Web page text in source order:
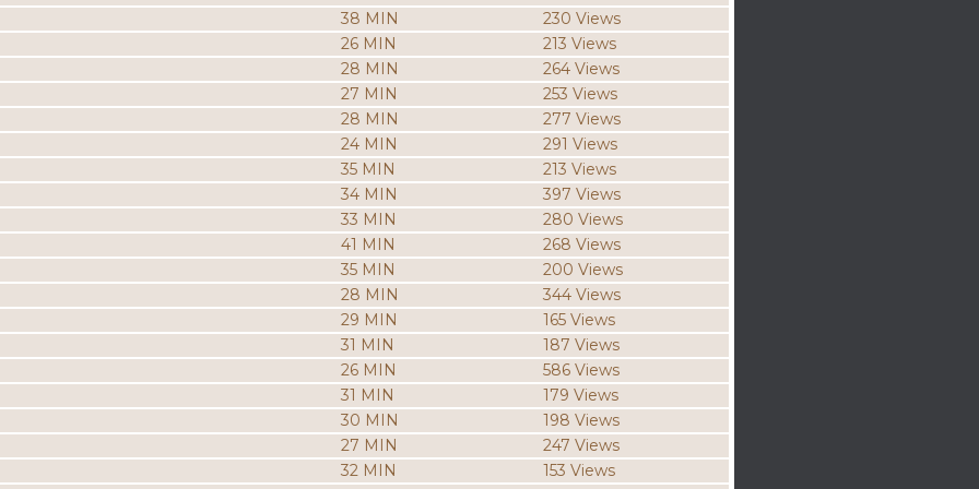
38 MIN
230 Views
26 MIN
213 Views
28 MIN
264 Views
27 MIN
253 Views
28 MIN
277 Views
24 MIN
291 Views
35 MIN
213 Views
34 MIN
397 Views
33 MIN
280 Views
41 MIN
268 Views
35 MIN
200 Views
28 MIN
344 Views
29 MIN
165 Views
31 MIN
187 Views
26 MIN
586 Views
31 MIN
179 Views
30 MIN
198 Views
27 MIN
247 Views
32 MIN
153 Views